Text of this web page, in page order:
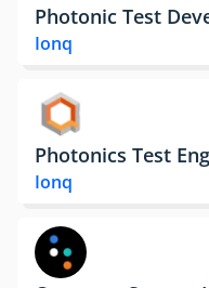
Photonic Test
Ionq
Photonics Test
Ionq